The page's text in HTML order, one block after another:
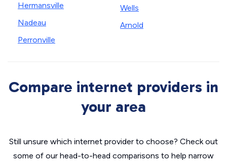
Hermansville
Nadeau
Perronville
Wells
Arnold
Compare internet providers in
your area
Still unsure which internet provider to choose? Check out
some of our head-to-head comparisons to help narrow